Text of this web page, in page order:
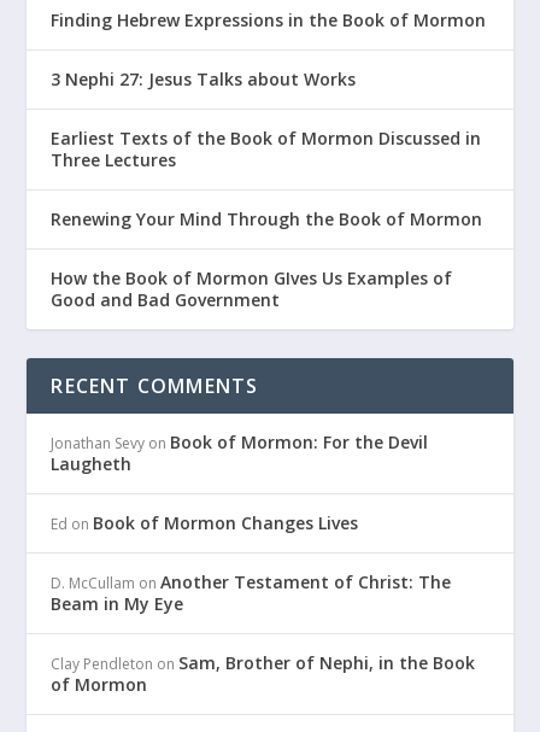
Finding Hebrew Expressions in the Book of Mormon
3 Nephi 27: Jesus Talks about Works
Earliest Texts of the Book of Mormon Discussed in
Three Lectures
Renewing Your Mind Through the Book of Mormon
How the Book of Mormon GIves Us Examples of
Good and Bad Government
RECENT COMMENTS
Jonathan Sevy on Book of Mormon: For the Devil
Laugheth
Ed on Book of Mormon Changes Lives
D. McCullam onAnother Testament of Christ: The
Beam in My Eye
Clay Pendleton on Sam, Brother of Nephi, in the Book
of Mormon